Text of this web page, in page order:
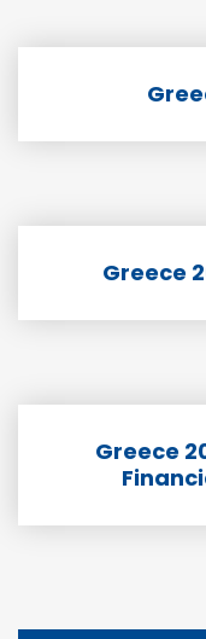
Greece
Greece